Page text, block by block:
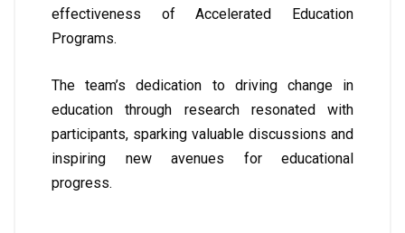
effectiveness of Accelerated Education
Programs.
The team’s dedication to driving change in
education through research resonated with
participants, sparking valuable discussions and
inspiring new avenues for educational
progress.